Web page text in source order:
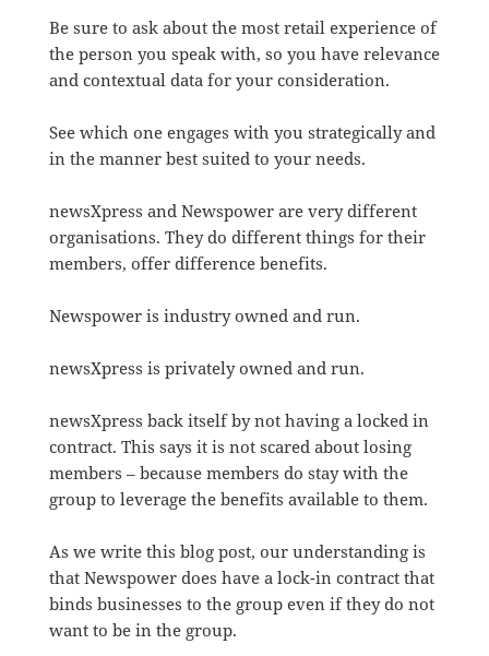
Be sure to ask about the most retail experience of
the person you speak with, so you have relevance
and contextual data for your consideration.
See which one engages with you strategically and
in the manner best suited to your needs.
newsXpress and Newspower are very different
organisations. They do different things for their
members, offer difference benefits.
Newspower is industry owned and run.
newsXpress is privately owned and run.
newsXpress back itself by not having a locked in
contract. This says it is not scared about losing
members – because members do stay with the
group to leverage the benefits available to them.
As we write this blog post, our understanding is
that Newspower does have a lock-in contract that
binds businesses to the group even if they do not
want to be in the group.